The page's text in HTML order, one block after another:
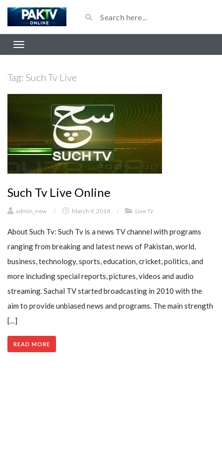
Tag: Such Tv Live
Such Tv Live Online
admin_new / March 9, 2014 / Live Tv
About Such Tv: Such Tv is a news TV channel with programs
ranging from breaking and latest news of Pakistan, world,
business, technology, sports, education, cricket, politics, and
more including special reports, pictures, videos and audio
streaming. Sachal TV started broadcasting in 2010 with the
aim to provide unbiased news and programs. The main strength
[…]
READ MORE